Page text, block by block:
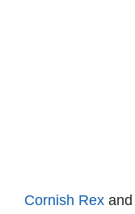
Cornish Rex and